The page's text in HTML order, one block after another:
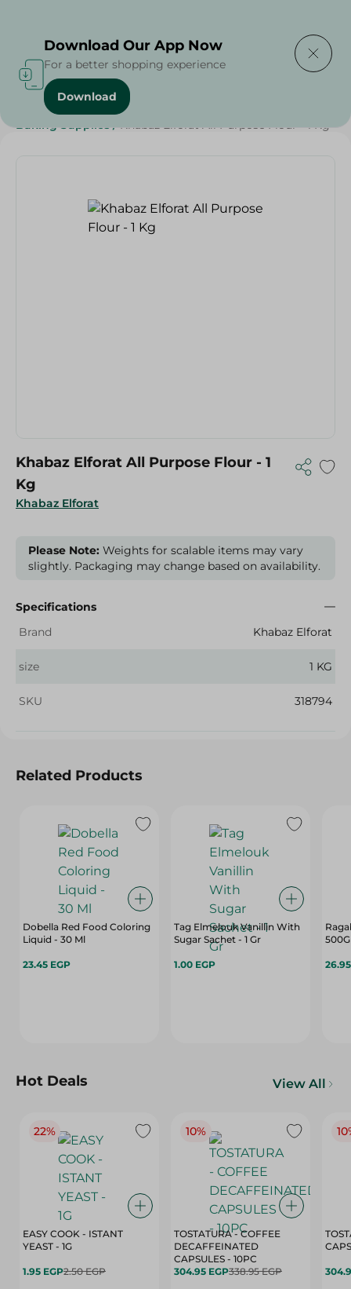
Home / Grocery / Sugar & Baking Essentials
Baking Supplies / Khabaz Elforat All Purpose Flour - 1 Kg
Khabaz Elforat
Khabaz Elforat All Purpose Flour - 1
Kg
Please Note: Weights for scalable items may vary
slightly. Packaging may change based on availability.
Specifications
Brand
Khabaz Elforat
size 1 KG
SKU 318794
Related Products
Dobella Red Food Coloring
Liquid - 30 Ml
23.45 EGP
Tag Elmelouk Vanillin With
Sugar Sachet - 1 Gr
1.00 EGP
500G
Hot Deals View All
22%
EASY COOK - ISTANT
YEAST - 1G
1.95 EGP2.50 EGP
10%
TOSTATURA - COFFEE
DECAFFEINATED
CAPSULES - 10PC
304.95 EGP338.95 EGP
Download Our App Now
For a better shopping experience
Download